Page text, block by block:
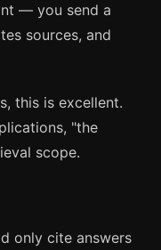
— you send a
sources, and
this is excellent.
"the
scope.
only cite answers